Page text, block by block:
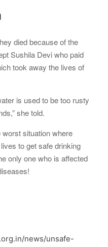
died because of the
Sushila Devi who paid
took away the lives of
is used to be too rusty
she told.
situation where
to get safe drinking
only one who is affected
news/unsafe-